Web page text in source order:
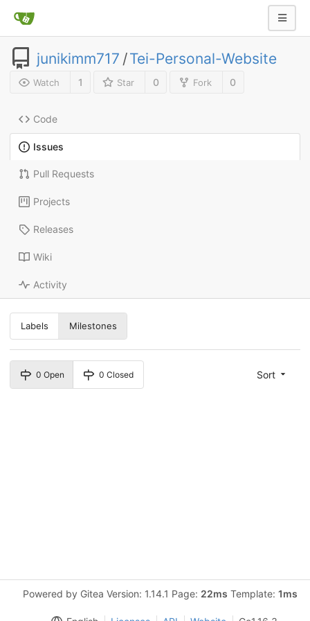
junikimm717 /Tei-Personal-Website
Watch 1 Star 0 Fork 0
Code
Issues
Pull Requests
Projects
Releases
Wiki
Activity
Labels Milestones
0 Open 0 Closed Sort
Powered by Gitea Version: 1.14.1 Page: 22ms Template: 1ms